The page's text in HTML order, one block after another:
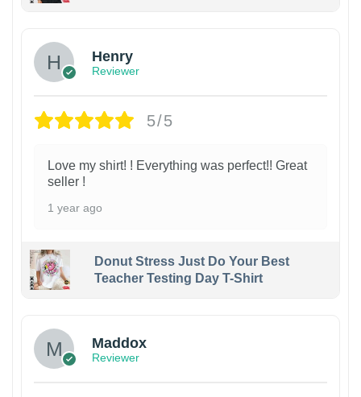
Henry
Reviewer
5/5
Love my shirt! ! Everything was perfect!! Great
seller !
1 year ago
Donut Stress Just Do Your Best
Teacher Testing Day T-Shirt
Maddox
Reviewer